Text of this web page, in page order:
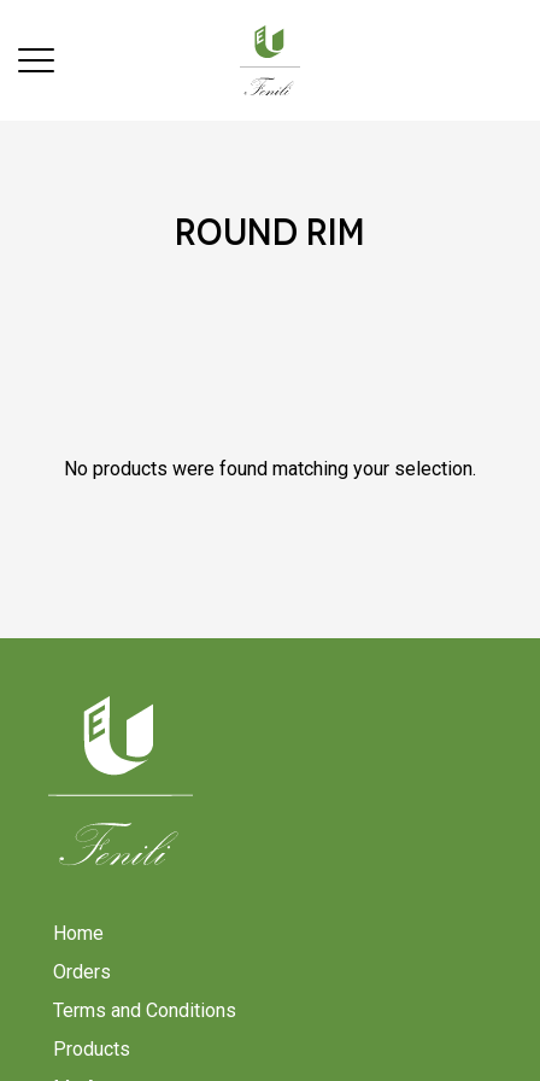
round rim
No products were found matching your selection.
Home
Orders
Terms and Conditions
Products